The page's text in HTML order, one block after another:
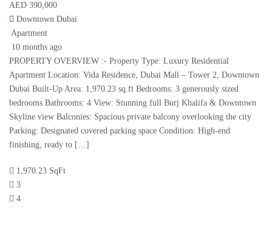
AED 390,000
Downtown Dubai
Apartment
10 months ago
PROPERTY OVERVIEW :- Property Type: Luxury Residential
Apartment Location: Vida Residence, Dubai Mall – Tower 2, Downtown
Dubai Built-Up Area: 1,970.23 sq.ft Bedrooms: 3 generously sized
bedrooms Bathrooms: 4 View: Stunning full Burj Khalifa & Downtown
Skyline view Balconies: Spacious private balcony overlooking the city
Parking: Designated covered parking space Condition: High-end
finishing, ready to […]
1,970.23 SqFt
3
4